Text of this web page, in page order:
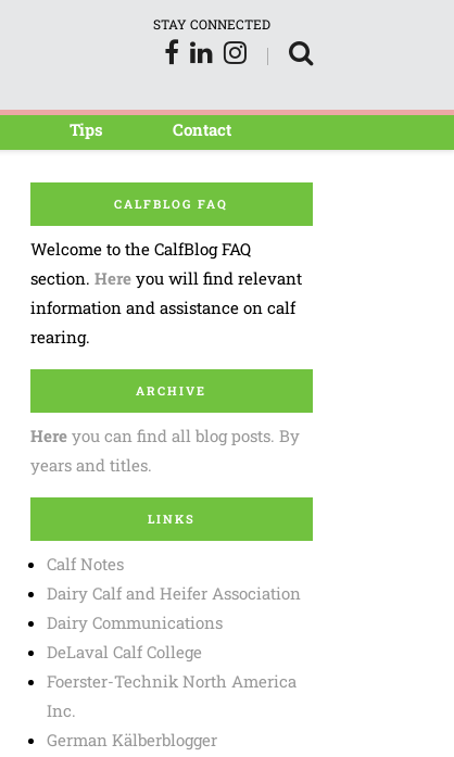
STAY CONNECTED
Tips Contact
CALFBLOG FAQ
Welcome to the CalfBlog FAQ
section. Here you will find relevant
information and assistance on calf
rearing.
ARCHIVE
Hereyou can find all blog posts. By
years and titles.
LINKS
Calf Notes
Dairy Calf and Heifer Association
Dairy Communications
DeLaval Calf College
Foerster-Technik North America
Inc.
German Kälberblogger